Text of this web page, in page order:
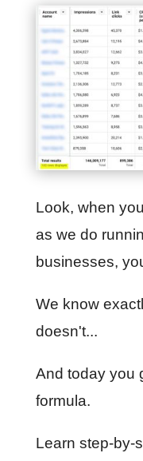
Look, when
as we do
businesses,
We know
doesn't...
And today you
formula.
Learn step-by-